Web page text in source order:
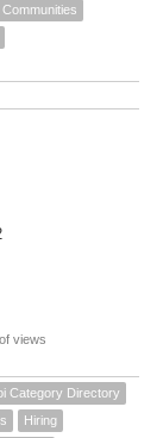
views
Category Directory
Hiring